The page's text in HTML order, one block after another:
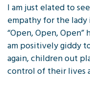
I am just elated to
empathy for the lady
“Open, Open, Open”
am positively giddy
again, children out
control of their lives